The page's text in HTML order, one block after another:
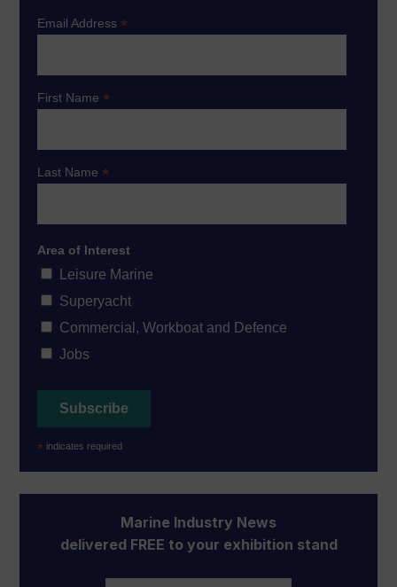
Email Address*
First Name*
Last Name*
Area of Interest
Leisure Marine
Superyacht
Commercial, Workboat and Defence
Jobs
* indicates required
Marine Industry News
delivered FREE to your exhibition stand